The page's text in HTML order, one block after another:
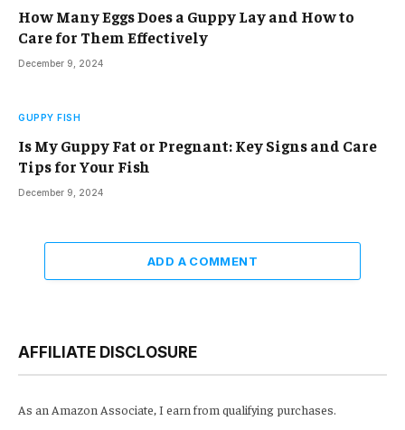
How Many Eggs Does a Guppy Lay and How to
Care for Them Effectively
December 9, 2024
GUPPY FISH
Is My Guppy Fat or Pregnant: Key Signs and Care
Tips for Your Fish
December 9, 2024
ADD A COMMENT
AFFILIATE DISCLOSURE
As an Amazon Associate, I earn from qualifying purchases.